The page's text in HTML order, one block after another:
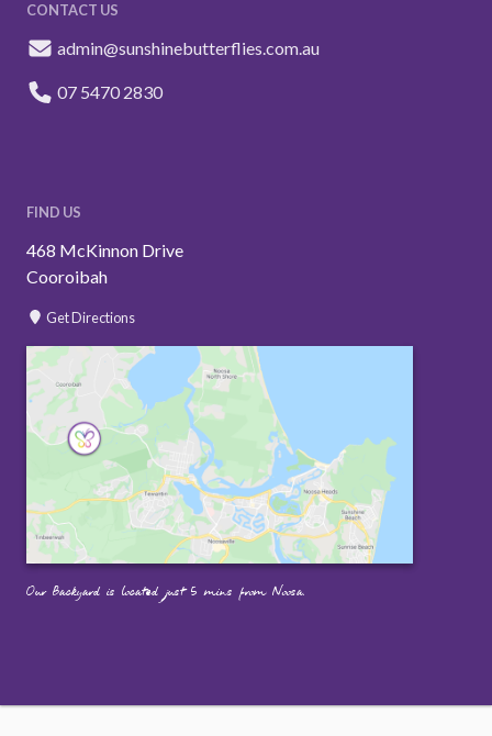
CONTACT US
admin@sunshinebutterflies.com.au
07 5470 2830
FIND US
468 McKinnon Drive
Cooroibah
Get Directions
Our Backyard is located just 5 mins from Noosa.